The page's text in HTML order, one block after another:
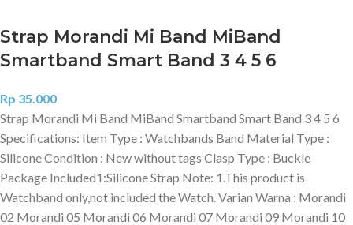
Strap Morandi Mi Band MiBand
Smartband Smart Band 3 4 5 6
Rp 35.000
Strap Morandi Mi Band MiBand Smartband Smart Band 3 4 5 6
Specifications: Item Type : Watchbands Band Material Type :
Silicone Condition : New without tags Clasp Type : Buckle
Package Included1:Silicone Strap Note: 1.This product is
Watchband only,not included the Watch. Varian Warna : Morandi
02 Morandi 05 Morandi 06 Morandi 07 Morandi 09 Morandi 10